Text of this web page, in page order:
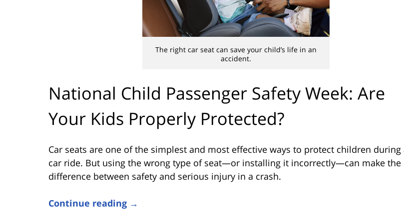
The right car seat can save your child’s life in an
accident.
National Child Passenger Safety Week: Are
Your Kids Properly Protected?
Car seats are one of the simplest and most effective ways to protect children during
car ride. But using the wrong type of seat—or installing it incorrectly—can make the
difference between safety and serious injury in a crash.
Continue reading →